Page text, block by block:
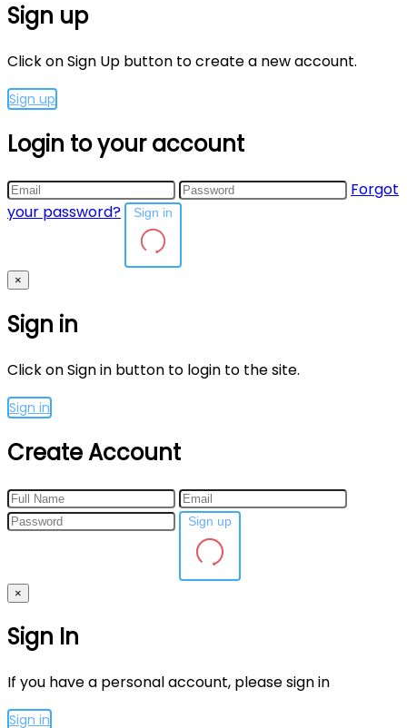
Sign up
Click on Sign Up button to create a new account.
Sign up
Login to your account
Forgot
your password?
×
Sign in
Click on Sign in button to login to the site.
Sign in
Create Account
×
Sign In
If you have a personal account, please sign in
Sign in